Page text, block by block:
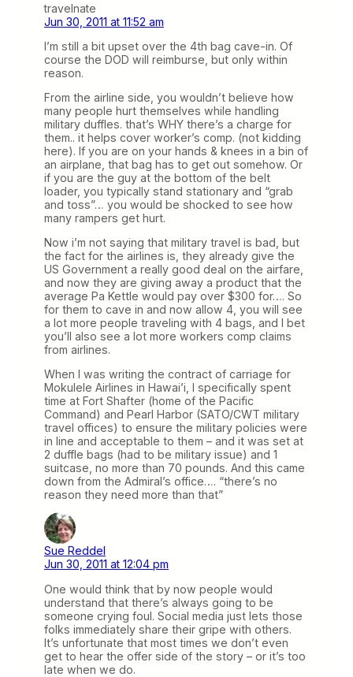
travelnate
Jun 30, 2011 at 11:52 am
I’m still a bit upset over the 4th bag cave-in. Of
course the DOD will reimburse, but only within
reason.
From the airline side, you wouldn’t believe how
many people hurt themselves while handling
military duffles. that’s WHY there’s a charge for
them.. it helps cover worker’s comp. (not kidding
here). If you are on your hands & knees in a bin of
an airplane, that bag has to get out somehow. Or
if you are the guy at the bottom of the belt
loader, you typically stand stationary and “grab
and toss”… you would be shocked to see how
many rampers get hurt.
Now i’m not saying that military travel is bad, but
the fact for the airlines is, they already give the
US Government a really good deal on the airfare,
and now they are giving away a product that the
average Pa Kettle would pay over $300 for…. So
for them to cave in and now allow 4, you will see
a lot more people traveling with 4 bags, and I bet
you’ll also see a lot more workers comp claims
from airlines.
When I was writing the contract of carriage for
Mokulele Airlines in Hawai’i, I specifically spent
time at Fort Shafter (home of the Pacific
Command) and Pearl Harbor (SATO/CWT military
travel offices) to ensure the military policies were
in line and acceptable to them – and it was set at
2 duffle bags (had to be military issue) and 1
suitcase, no more than 70 pounds. And this came
down from the Admiral’s office…. “there’s no
reason they need more than that”
Sue Reddel
Jun 30, 2011 at 12:04 pm
One would think that by now people would
understand that there’s always going to be
someone crying foul. Social media just lets those
folks immediately share their gripe with others.
It’s unfortunate that most times we don’t even
get to hear the offer side of the story – or it’s too
late when we do.